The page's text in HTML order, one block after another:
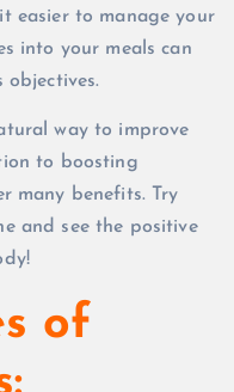
easier to manage your
into your meals can
way to improve
to boosting
many benefits. Try
and see the positive
of